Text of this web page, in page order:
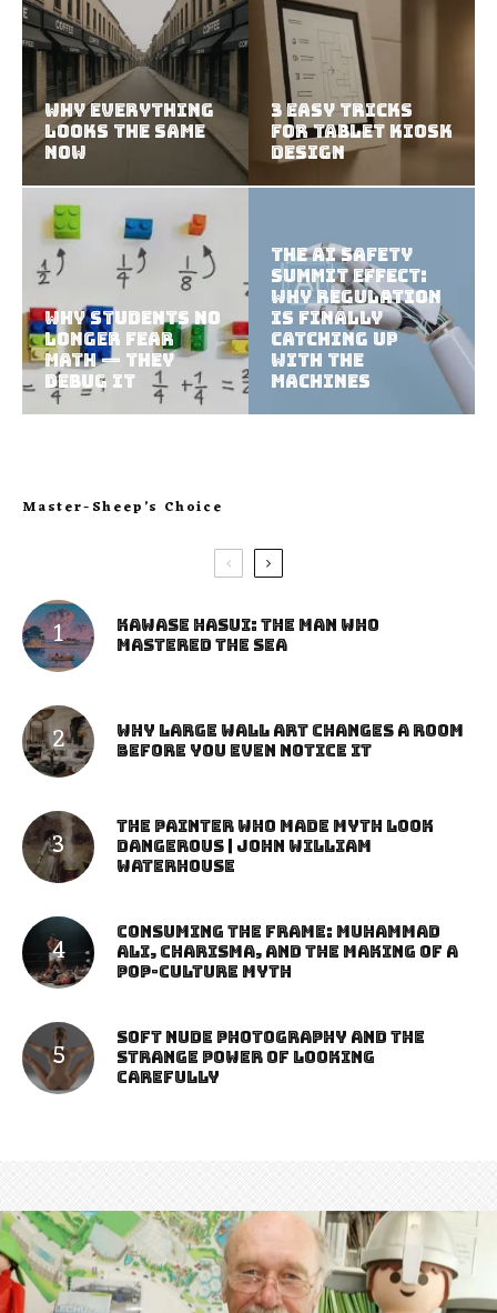
Why Everything
Looks the Same
Now
3 Easy Tricks
for Tablet Kiosk
Design
Why Students No
Longer Fear
Math — They
Debug It
The AI Safety
Summit Effect:
Why Regulation
Is Finally
Catching Up
With the
Machines
Master-Sheep’s Choice
Kawase Hasui: The Man Who
Mastered the Sea
Why Large Wall Art Changes a Room
Before You Even Notice It
The Painter Who Made Myth Look
Dangerous | John William
Waterhouse
Consuming the Frame: Muhammad
Ali, Charisma, and the Making of a
Pop-Culture Myth
Soft Nude Photography and the
Strange Power of Looking
Carefully